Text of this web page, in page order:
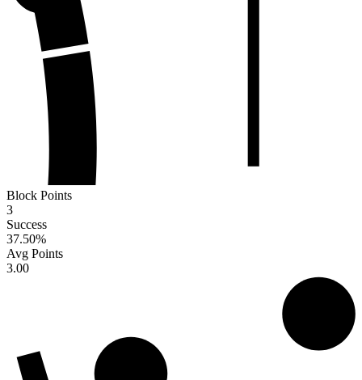
Block Points
3
Success
37.50%
Avg Points
3.00